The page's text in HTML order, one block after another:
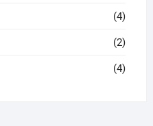
(4)
(2)
(4)